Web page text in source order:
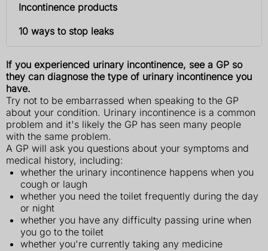
Incontinence products
10 ways to stop leaks
If you experienced urinary incontinence, see a GP so
they can diagnose the type of urinary incontinence you
have.
Try not to be embarrassed when speaking to the GP
about your condition. Urinary incontinence is a common
problem and it's likely the GP has seen many people
with the same problem.
A GP will ask you questions about your symptoms and
medical history, including:
whether the urinary incontinence happens when you
cough or laugh
whether you need the toilet frequently during the day
or night
whether you have any difficulty passing urine when
you go to the toilet
whether you're currently taking any medicine